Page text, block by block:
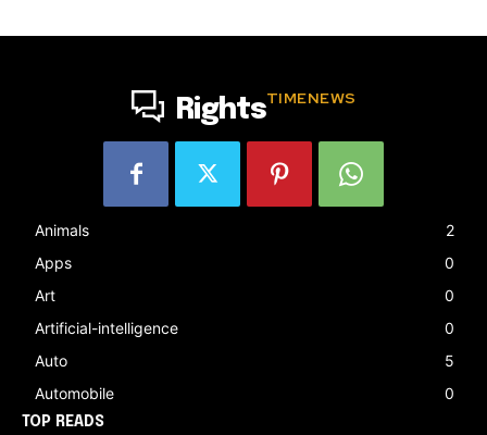
RightsTIMENEWS
Animals
2
Apps
0
Art
0
Artificial-intelligence
0
Auto
5
Automobile
0
TOP READS